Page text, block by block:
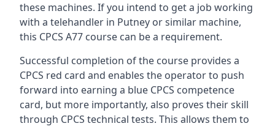
these machines. If you intend to get a job working
with a telehandler in Putney or similar machine,
this CPCS A77 course can be a requirement.
Successful completion of the course provides a
CPCS red card and enables the operator to push
forward into earning a blue CPCS competence
card, but more importantly, also proves their skill
through CPCS technical tests. This allows them to